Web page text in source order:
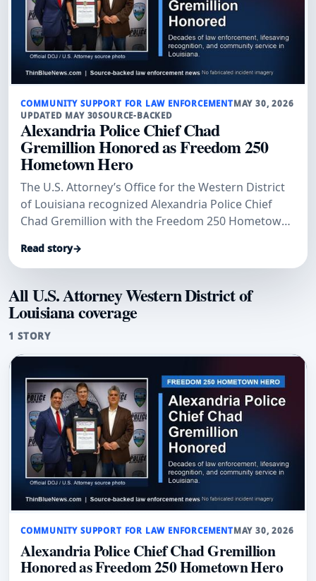
COMMUNITY SUPPORT FOR LAW ENFORCEMENTMAY 30, 2026
UPDATED MAY 30SOURCE-BACKED
Alexandria Police Chief Chad
Gremillion Honored as Freedom 250
Hometown Hero
The U.S. Attorney’s Office for the Western District
of Louisiana recognized Alexandria Police Chief
Chad Gremillion with the Freedom 250 Hometown
and community service.
Read story→
All U.S. Attorney Western District of
Louisiana coverage
1 STORY
COMMUNITY SUPPORT FOR LAW ENFORCEMENTMAY 30, 2026
Alexandria Police Chief Chad Gremillion
Honored as Freedom 250 Hometown Hero